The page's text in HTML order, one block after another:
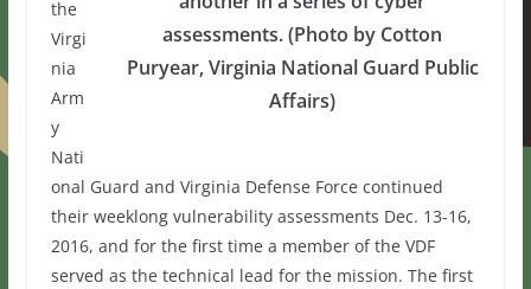
assessments. (Photo by Cotton
Puryear, Virginia National Guard Public
Affairs)
the
Virgi
nia
Arm
y
Nati
onal Guard and Virginia Defense Force continued
their weeklong vulnerability assessments Dec. 13-16,
2016, and for the first time a member of the VDF
served as the technical lead for the mission. The first